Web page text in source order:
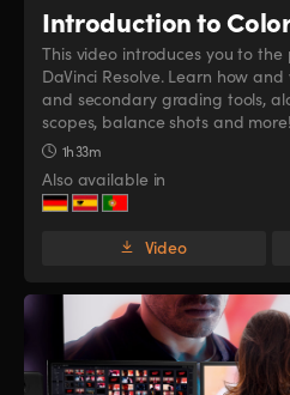
Introduction to
This video introduces you to
DaVinci Resolve. Learn how
and secondary grading tools,
scopes, balance shots and more!
1h 33m
Also available in
Video